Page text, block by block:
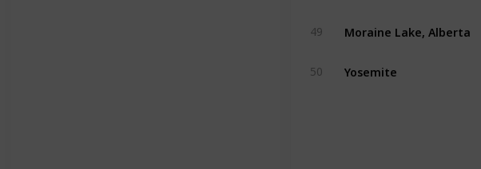
49 Moraine Lake, Alberta
50 Yosemite